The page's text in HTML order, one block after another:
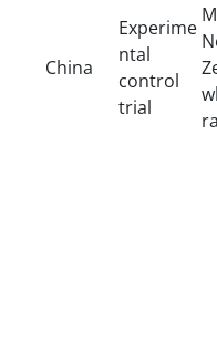
China
Experime
ntal
control
trial